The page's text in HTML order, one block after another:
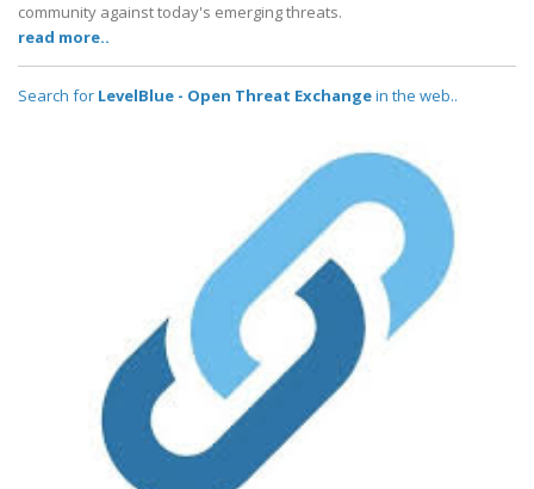
community against today's emerging threats.
read more..
Search for LevelBlue - Open Threat Exchangein the web..